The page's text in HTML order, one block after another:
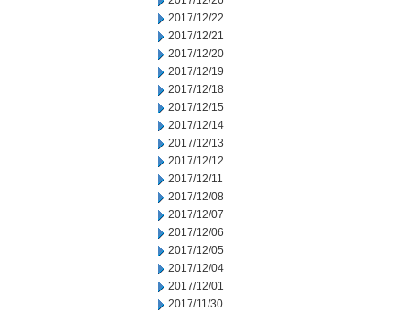
2017/12/22
2017/12/21
2017/12/20
2017/12/19
2017/12/18
2017/12/15
2017/12/14
2017/12/13
2017/12/12
2017/12/11
2017/12/08
2017/12/07
2017/12/06
2017/12/05
2017/12/04
2017/12/01
2017/11/30